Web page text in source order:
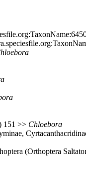
151 >> Chloebora
(Orthoptera